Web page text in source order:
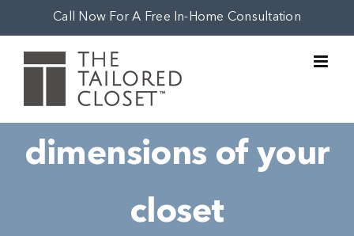
content
Call Now For A Free In-Home Consultation
dimensions of your
closet